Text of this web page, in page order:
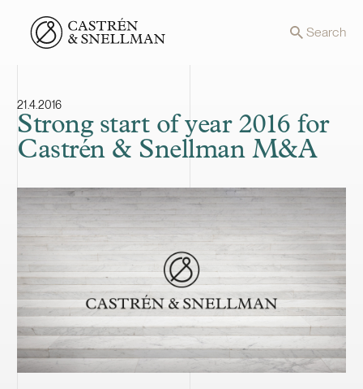
Front page Search
21.4.2016
Strong start of year 2016 for
Castrén & Snellman M&A